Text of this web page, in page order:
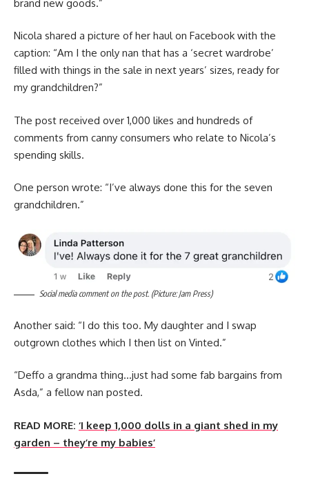
brand new goods.”
Nicola shared a picture of her haul on Facebook with the
caption: “Am I the only nan that has a ‘secret wardrobe’
filled with things in the sale in next years’ sizes, ready for
my grandchildren?”
The post received over 1,000 likes and hundreds of
comments from canny consumers who relate to Nicola’s
spending skills.
One person wrote: “I’ve always done this for the seven
grandchildren.”
Social media comment on the post. (Picture: Jam Press)
Another said: “I do this too. My daughter and I swap
outgrown clothes which I then list on Vinted.”
“Deffo a grandma thing…just had some fab bargains from
Asda,” a fellow nan posted.
READ MORE: ‘I keep 1,000 dolls in a giant shed in my
garden – they’re my babies’